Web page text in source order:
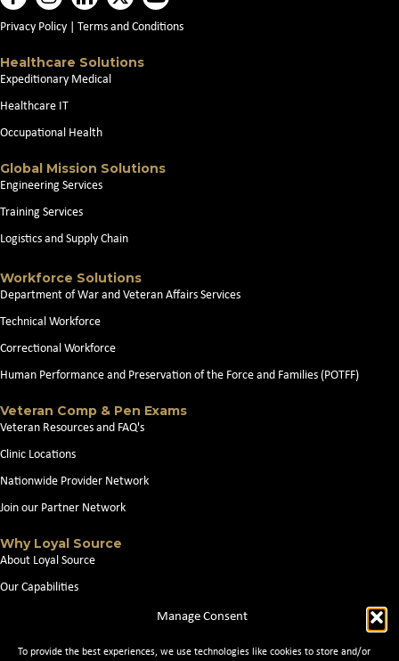
Manage Consent
To provide the best experiences, we use technologies like cookies to store and/or
Privacy Policy Terms and Conditions
Healthcare Solutions
Expeditionary Medical
Healthcare IT
Occupational Health
Global Mission Solutions
Engineering Services
Training Services
Logistics and Supply Chain
Workforce Solutions
Department of War and Veteran Affairs Services
Technical Workforce
Correctional Workforce
Human Performance and Preservation of the Force and Families (POTFF)
Veteran Comp & Pen Exams
Veteran Resources and FAQ's
Clinic Locations
Nationwide Provider Network
Join our Partner Network
Why Loyal Source
About Loyal Source
Our Capabilities